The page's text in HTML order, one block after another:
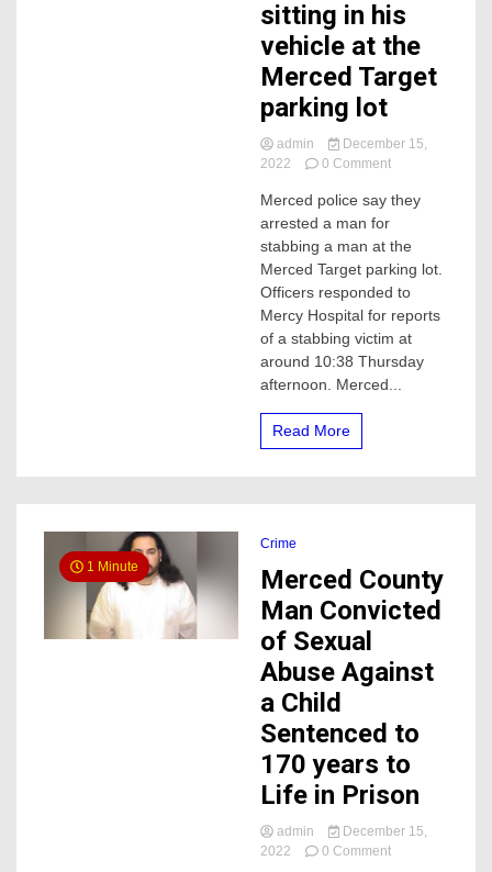
sitting in his
vehicle at the
Merced Target
parking lot
admin
December 15,
2022
0 Commenton
arrest
man
for
stabbing
man
sitting
in
his
Merced police say they
arrested a man for
stabbing a man at the
Merced Target parking lot.
Officers responded to
Mercy Hospital for reports
of a stabbing victim at
around 10:38 Thursday
afternoon. Merced...
Read More
1 Minute
Crime
Merced County
Man Convicted
of Sexual
Abuse Against
a Child
Sentenced to
170 years to
Life in Prison
admin
December 15,
2022
0 Commenton